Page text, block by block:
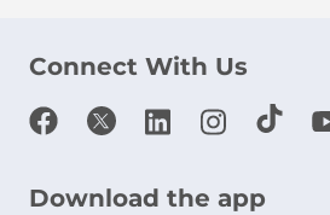
Connect With Us
Download the app